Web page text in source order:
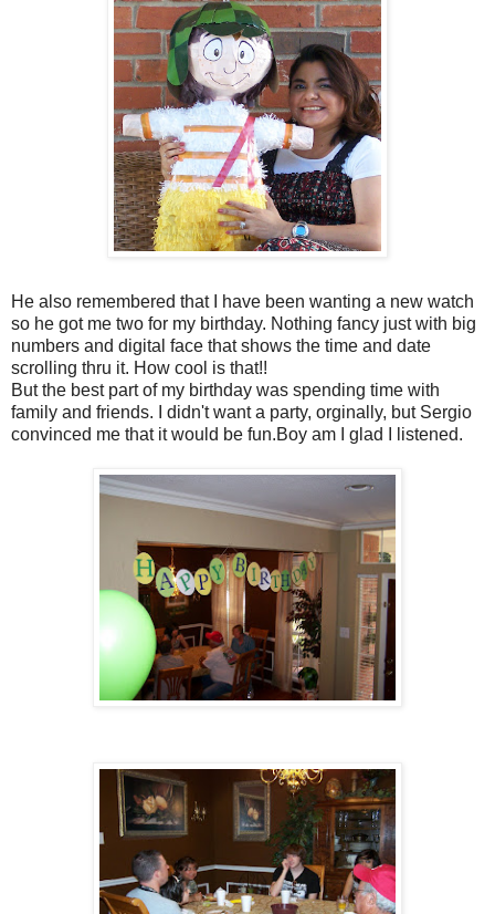
He also remembered that I have been wanting a new watch
so he got me two for my birthday. Nothing fancy just with big
numbers and digital face that shows the time and date
scrolling thru it. How cool is that!!
But the best part of my birthday was spending time with
family and friends. I didn't want a party, orginally, but Sergio
convinced me that it would be fun.Boy am I glad I listened.